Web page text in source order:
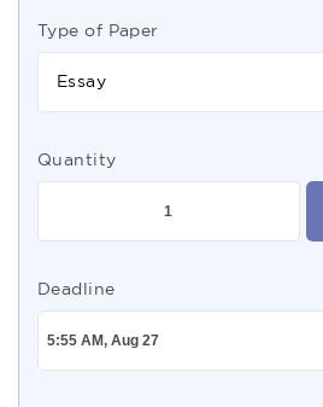
Type of Paper
Essay
Quantity
Deadline